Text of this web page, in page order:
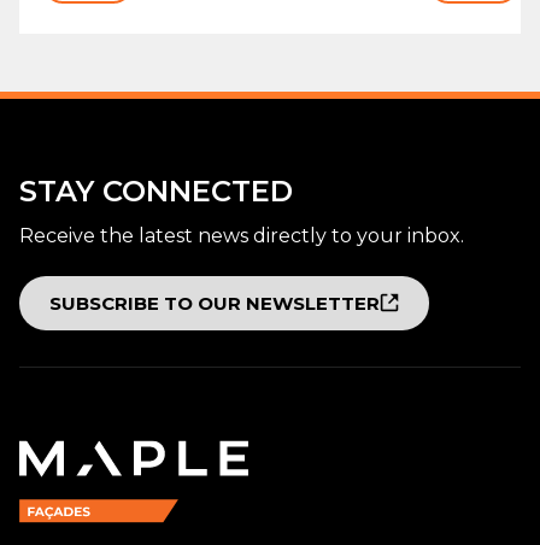
STAY CONNECTED
Receive the latest news directly to your inbox.
SUBSCRIBE TO OUR NEWSLETTER